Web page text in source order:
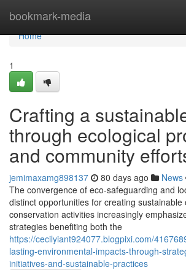
bookmark-media
Home
Home
1
Crafting a
through ecological
and community
jemimaxamg898137 80 days ago News
The convergence of eco-safeguarding and
distinct opportunities for creating sustainable
conservation activities increasingly
strategies benefiting both the
https://cecilyiant924077.blogpixi.com/
lasting-environmental-impacts-through-
initiatives-and-sustainable-practices